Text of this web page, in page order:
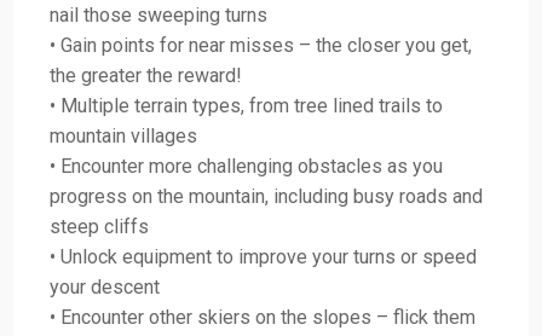
nail those sweeping turns
• Gain points for near misses – the closer you get,
the greater the reward!
• Multiple terrain types, from tree lined trails to
mountain villages
• Encounter more challenging obstacles as you
progress on the mountain, including busy roads and
steep cliffs
• Unlock equipment to improve your turns or speed
your descent
• Encounter other skiers on the slopes – flick them